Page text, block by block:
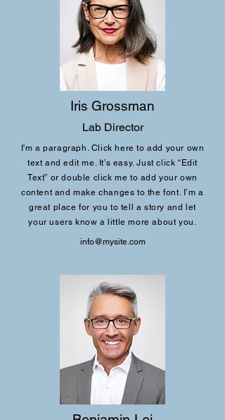
Iris Grossman
Lab Director
I'm a paragraph. Click here to add your own
text and edit me. It’s easy. Just click “Edit
Text” or double click me to add your own
content and make changes to the font. I’m a
great place for you to tell a story and let
your users know a little more about you.
info@mysite.com